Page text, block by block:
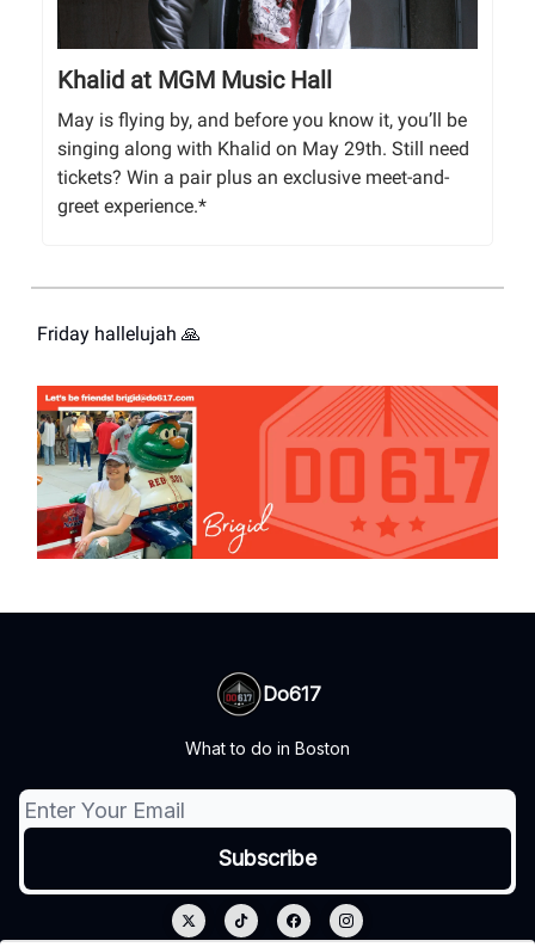
Khalid at MGM Music Hall
May is flying by, and before you know it, you’ll be
singing along with Khalid on May 29th. Still need
tickets? Win a pair plus an exclusive meet-and-
greet experience.*
Friday hallelujah 🙏
Do617
What to do in Boston